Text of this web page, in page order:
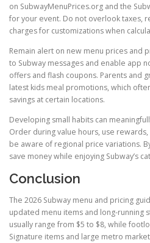
on SubwayMenuPrices.org and the
for your event. Do not overlook taxes,
charges for customizations when
Remain alert on new menu prices and
to Subway messages and enable app
offers and flash coupons. Parents and
latest kids meal promotions, which
savings at certain locations.
Developing small habits can
Order during value hours, use
be aware of regional price variations.
save money while enjoying Subway’s
Conclusion
The 2026 Subway menu and pricing
updated menu items and long-running
usually range from $5 to $8, while
Signature items and large metro